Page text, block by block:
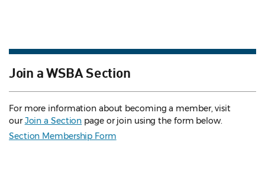
Join a WSBA Section
For more information about becoming a member, visit
ourJoin a Section page or join using the form below.
Section Membership Form